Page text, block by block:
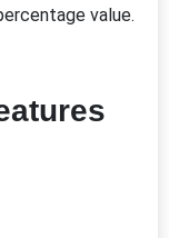
value.